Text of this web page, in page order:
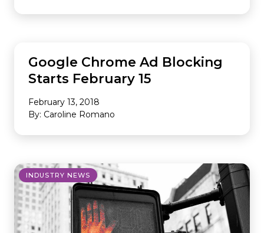
Google Chrome Ad Blocking
Starts February 15
February 13, 2018
By: Caroline Romano
INDUSTRY NEWS